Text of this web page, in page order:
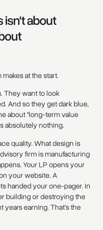
isn't about
at the start.
They want to look
And so they get dark blue,
about "long-term value
absolutely nothing.
quality. What design is
firm is manufacturing
Your LP opens your
your website. A
handed your one-pager. In
building or destroying the
years earning. That's the